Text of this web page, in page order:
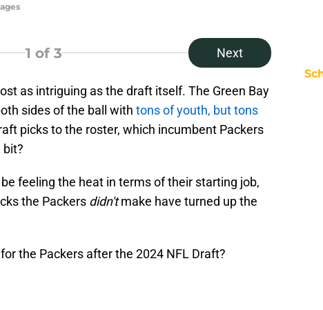
1 of 3 Next
as intriguing as the draft itself. The Green Bay
sides of the ball with tons of youth, but tons
picks to the roster, which incumbent Packers
bit?
feeling the heat in terms of their starting job,
the Packers didn'tmake have turned up the
the Packers after the 2024 NFL Draft?